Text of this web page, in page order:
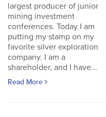
largest producer of junior
mining investment
conferences. Today I am
putting my stamp on my
favorite silver exploration
company. I am a
shareholder, and I have...
Read More